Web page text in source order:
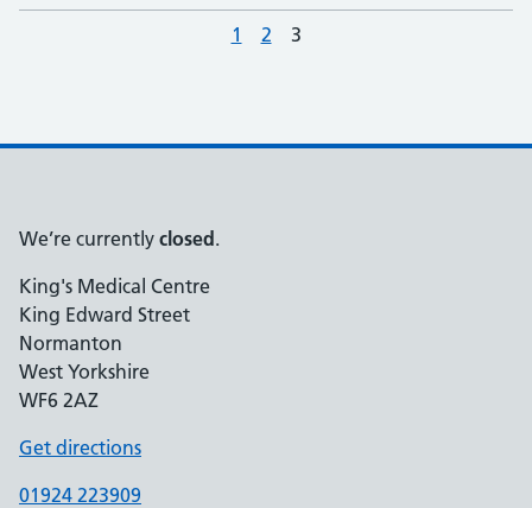
Page
1 Page
2 Page
3
We’re currently closed .
King's Medical Centre
King Edward Street
Normanton
West Yorkshire
WF6 2AZ
Get directions
01924 223909